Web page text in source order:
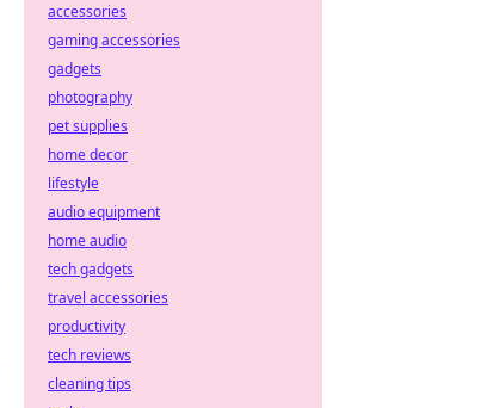
accessories
gaming accessories
gadgets
photography
pet supplies
home decor
lifestyle
audio equipment
home audio
tech gadgets
travel accessories
productivity
tech reviews
cleaning tips